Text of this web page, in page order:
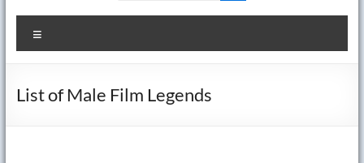
to
Z
Lists
List of Male Film Legends